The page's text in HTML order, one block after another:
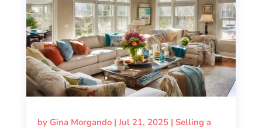
by Gina Morgando| Jul 21, 2025| Selling a